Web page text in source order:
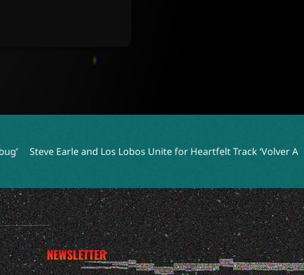
Los Lobos Unite for Heartfelt Track ‘Volver A Celaya’ Two Shell
NEWSLETTER